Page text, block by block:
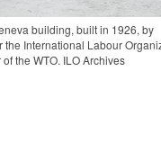
building, built in 1926, by
the International Labour
the WTO. ILO Archives